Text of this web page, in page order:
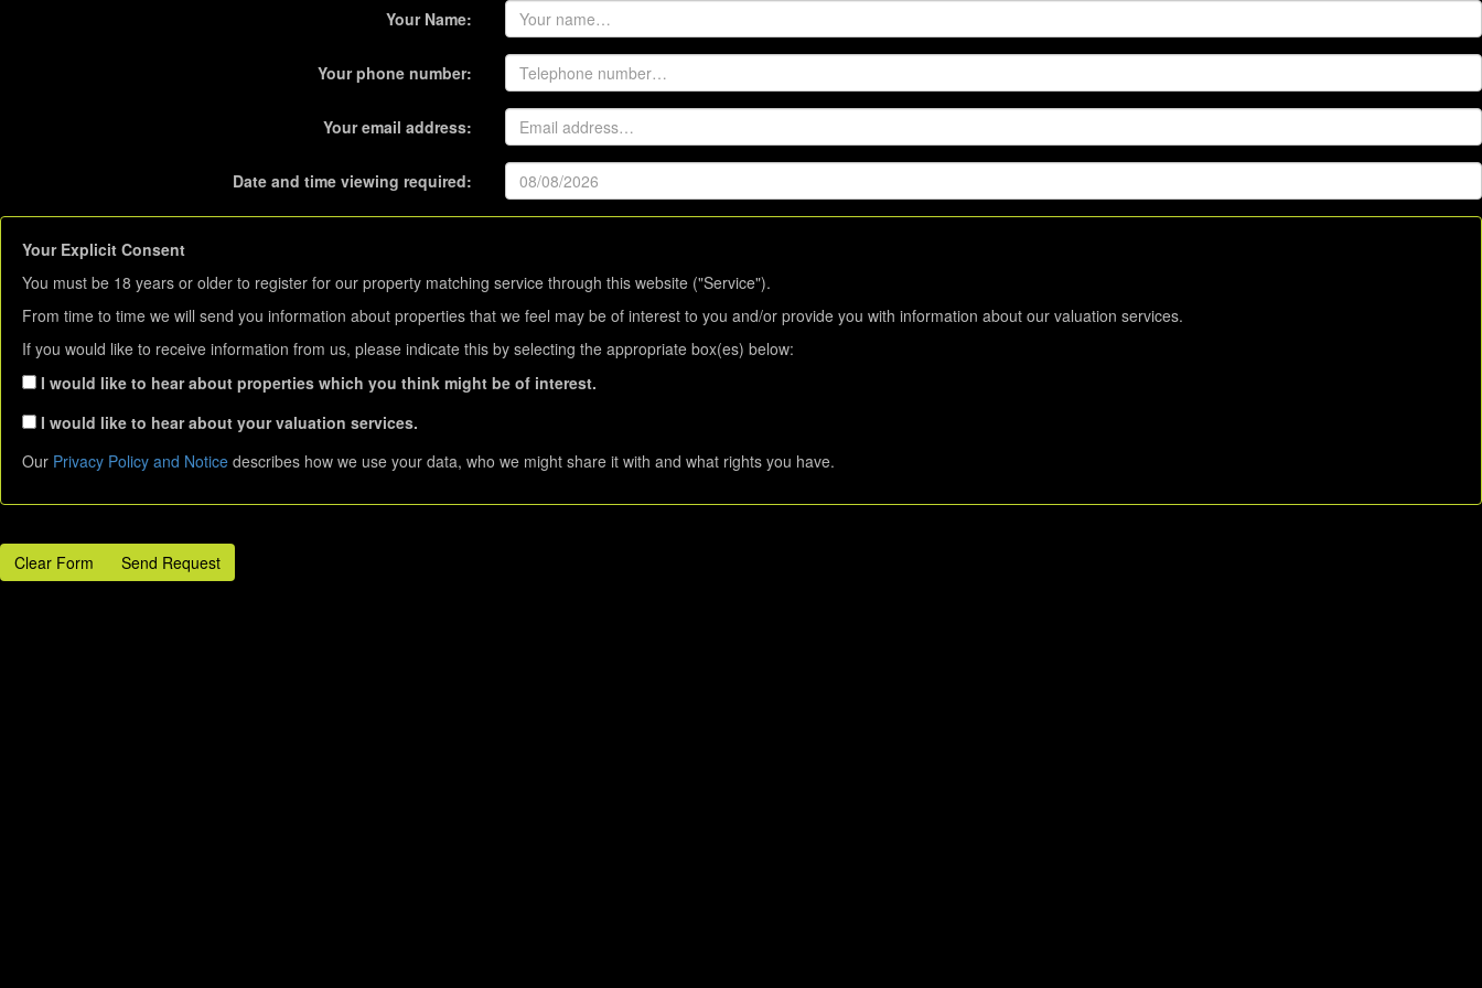
Your Name:
Your phone number:
Your email address:
Date and time viewing required:
Your Explicit Consent
You must be 18 years or older to register for our property matching service through this website ("Service").
From time to time we will send you information about properties that we feel may be of interest to you and/or provide you with information about our valuation services.
If you would like to receive information from us, please indicate this by selecting the appropriate box(es) below:
I would like to hear about properties which you think might be of interest.
I would like to hear about your valuation services.
Our Privacy Policy and Notice describes how we use your data, who we might share it with and what rights you have.
Clear Form Send Request